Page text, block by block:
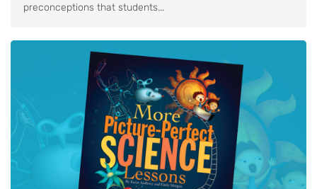
preconceptions that students...